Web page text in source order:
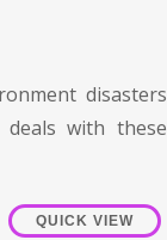
disasters
with these
QUICK VIEW